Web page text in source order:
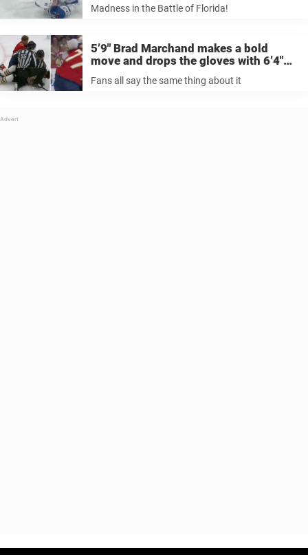
Madness in the Battle of Florida!
5’9″ Brad Marchand makes a bold
move and drops the gloves with 6’4″
Niko Mikkola, fans all say the same
thing after the tilt
Fans all say the same thing about it